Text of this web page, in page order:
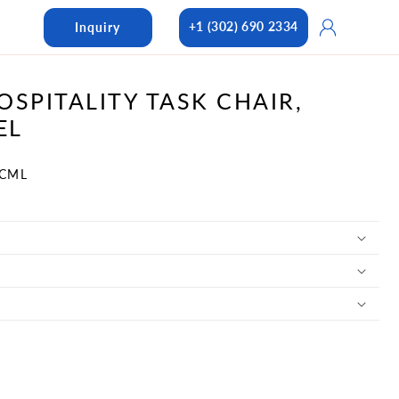
Inquiry +1 (302) 690 2334
Log
in
TASK CHAIR,